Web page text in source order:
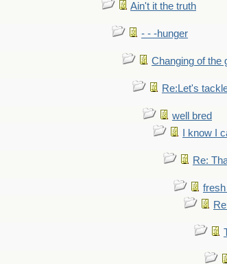
Ain't it the truth
- - -hunger
Changing of the
Re:Let's
well bred
I know I
Re: